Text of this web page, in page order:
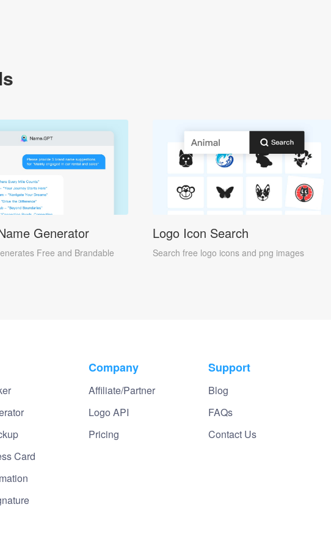
Generator
Free and Brandable
Logo Icon Search
Search free logo icons and png images
Card
Company
Affiliate/Partner
Logo API
Pricing
Support
Blog
FAQs
Contact Us